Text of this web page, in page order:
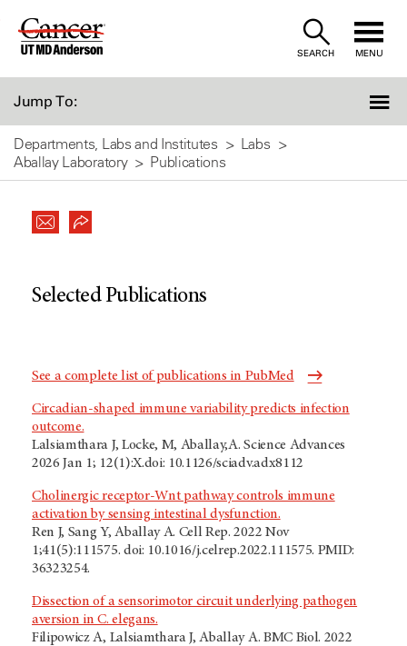
Skip
SEARCH MENU
Jump To:
Departments, Labs and Institutes
Labs
Aballay Laboratory
Publications
Selected Publications
See a complete list of publications in PubMed
Circadian-shaped immune variability predicts infection
outcome.
Lalsiamthara J, Locke, M, Aballay,A. Science Advances
2026 Jan 1; 12(1):X.doi: 10.1126/sciadv.adx8112
Cholinergic receptor-Wnt pathway controls immune
activation by sensing intestinal dysfunction.
Ren J, Sang Y, Aballay A. Cell Rep. 2022 Nov
1;41(5):111575. doi: 10.1016/j.celrep.2022.111575. PMID:
36323254.
Dissection of a sensorimotor circuit underlying pathogen
aversion in C. elegans.
Filipowicz A, Lalsiamthara J, Aballay A. BMC Biol. 2022